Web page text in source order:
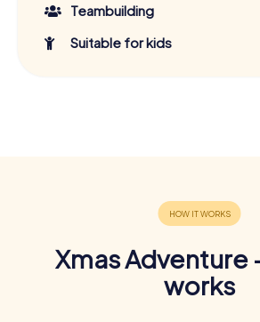
Teambuilding
Suitable for kids
Xmas Adventure
works